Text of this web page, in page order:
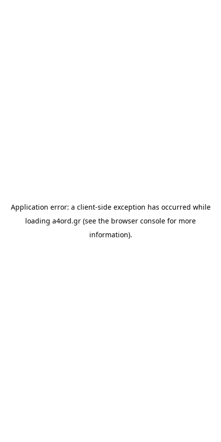
Application error: a client-side exception has occurred while
loading a4ord.gr (see the browser console for more
information).